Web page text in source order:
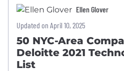
Ellen Glover
Updated on April 10, 2025
50 NYC-Area
Deloitte 2021
List